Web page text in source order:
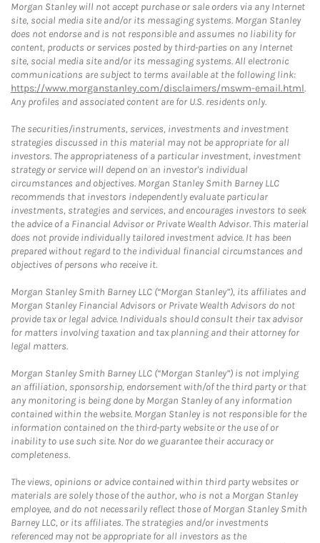
Morgan Stanley will not accept purchase or sale orders via any Internet
site, social media site and/or its messaging systems. Morgan Stanley
does not endorse and is not responsible and assumes no liability for
content, products or services posted by third-parties on any Internet
site, social media site and/or its messaging systems. All electronic
communications are subject to terms available at the following link:
https://www.morganstanley.com/disclaimers/mswm-email.html.
Any profiles and associated content are for U.S. residents only.
The securities/instruments, services, investments and investment
strategies discussed in this material may not be appropriate for all
investors. The appropriateness of a particular investment, investment
strategy or service will depend on an investor's individual
circumstances and objectives. Morgan Stanley Smith Barney LLC
recommends that investors independently evaluate particular
investments, strategies and services, and encourages investors to seek
the advice of a Financial Advisor or Private Wealth Advisor. This material
does not provide individually tailored investment advice. It has been
prepared without regard to the individual financial circumstances and
objectives of persons who receive it.
Morgan Stanley Smith Barney LLC (“Morgan Stanley”), its affiliates and
Morgan Stanley Financial Advisors or Private Wealth Advisors do not
provide tax or legal advice. Individuals should consult their tax advisor
for matters involving taxation and tax planning and their attorney for
legal matters.
Morgan Stanley Smith Barney LLC (“Morgan Stanley”) is not implying
an affiliation, sponsorship, endorsement with/of the third party or that
any monitoring is being done by Morgan Stanley of any information
contained within the website. Morgan Stanley is not responsible for the
information contained on the third-party website or the use of or
inability to use such site. Nor do we guarantee their accuracy or
completeness.
The views, opinions or advice contained within third party websites or
materials are solely those of the author, who is not a Morgan Stanley
employee, and do not necessarily reflect those of Morgan Stanley Smith
Barney LLC, or its affiliates. The strategies and/or investments
referenced may not be appropriate for all investors as the